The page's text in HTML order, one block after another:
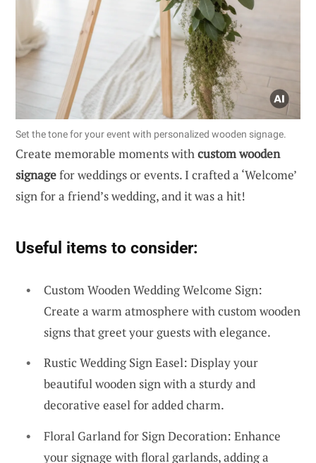
Set the tone for your event with personalized wooden signage.
Create memorable moments withcustom wooden
signagefor weddings or events. I crafted a ‘Welcome’
sign for a friend’s wedding, and it was a hit!
Useful items to consider:
Custom Wooden Wedding Welcome Sign:
Create a warm atmosphere with custom wooden
signs that greet your guests with elegance.
Rustic Wedding Sign Easel: Display your
beautiful wooden sign with a sturdy and
decorative easel for added charm.
Floral Garland for Sign Decoration: Enhance
your signage with floral garlands, adding a